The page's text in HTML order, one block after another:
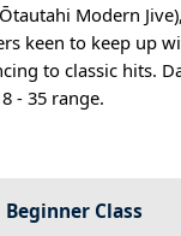
Modern
keen to keep up
to classic hits.
- 35 range.
Beginner Class